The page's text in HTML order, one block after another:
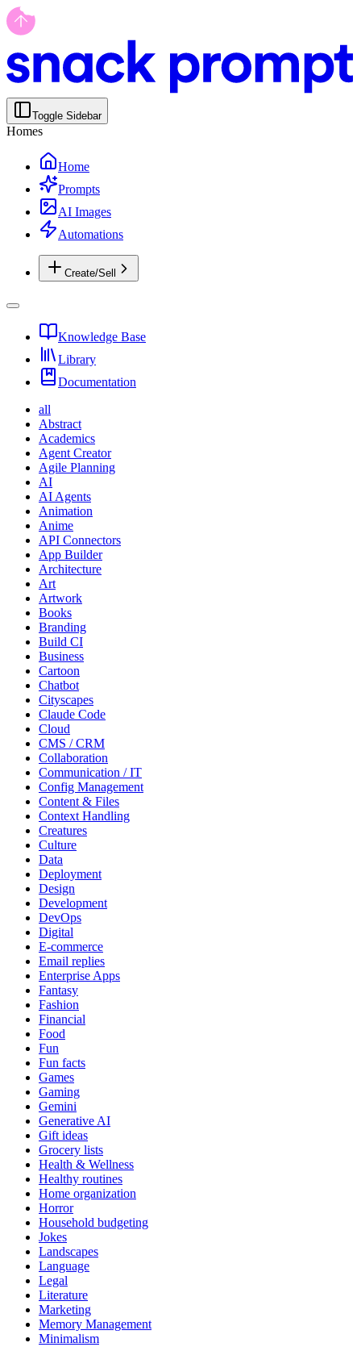
Toggle Sidebar
Homes
Home
Prompts
AI Images
Automations
Create/Sell
Knowledge Base
Library
Documentation
all
Abstract
Academics
Agent Creator
Agile Planning
AI
AI Agents
Animation
Anime
API Connectors
App Builder
Architecture
Art
Artwork
Books
Branding
Build CI
Business
Cartoon
Chatbot
Cityscapes
Claude Code
Cloud
CMS / CRM
Collaboration
Communication / IT
Config Management
Content & Files
Context Handling
Creatures
Culture
Data
Deployment
Design
Development
DevOps
Digital
E-commerce
Email replies
Enterprise Apps
Fantasy
Fashion
Financial
Food
Fun
Fun facts
Games
Gaming
Gemini
Generative AI
Gift ideas
Grocery lists
Health & Wellness
Healthy routines
Home organization
Horror
Household budgeting
Jokes
Landscapes
Language
Legal
Literature
Marketing
Memory Management
Minimalism